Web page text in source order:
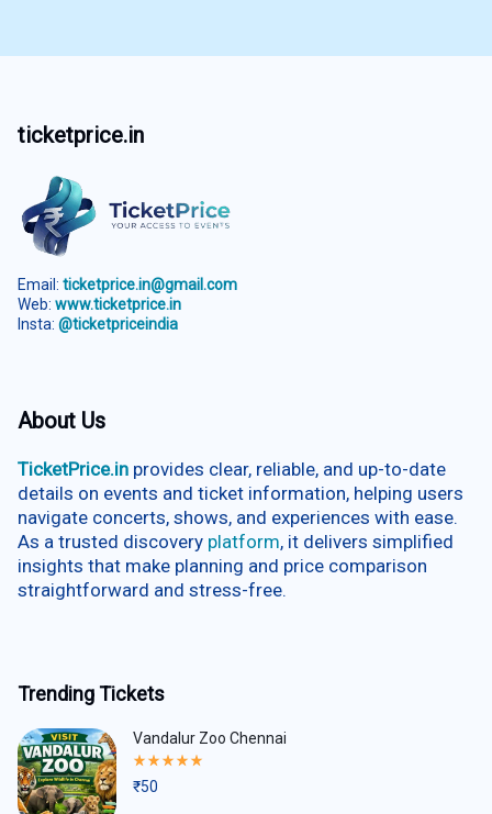
ticketprice.in
Email: ticketprice.in@gmail.com
Web: www.ticketprice.in
Insta: @ticketpriceindia
About Us
TicketPrice.in provides clear, reliable, and up-to-date
details on events and ticket information, helping users
navigate concerts, shows, and experiences with ease.
As a trusted discovery platform, it delivers simplified
insights that make planning and price comparison
straightforward and stress-free.
Trending Tickets
Vandalur Zoo Chennai
Rated
out
₹50